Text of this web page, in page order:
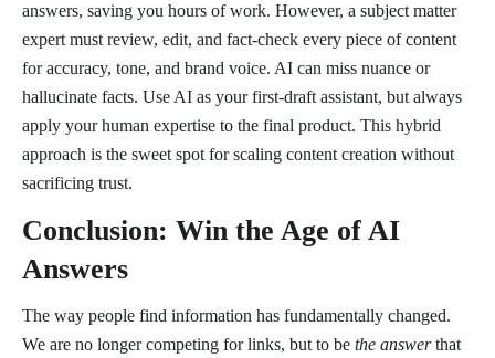
answers, saving you hours of work. However, a subject matter
expert must review, edit, and fact-check every piece of content
for accuracy, tone, and brand voice. AI can miss nuance or
hallucinate facts. Use AI as your first-draft assistant, but always
apply your human expertise to the final product. This hybrid
approach is the sweet spot for scaling content creation without
sacrificing trust.
Conclusion: Win the Age of AI
Answers
The way people find information has fundamentally changed.
We are no longer competing for links, but to be the answerthat